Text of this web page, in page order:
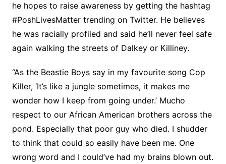
he hopes to raise awareness by getting the hashtag
#PoshLivesMatter trending on Twitter. He believes
he was racially profiled and said he’ll never feel safe
again walking the streets of Dalkey or Killiney.
“As the Beastie Boys say in my favourite song Cop
Killer, ‘It’s like a jungle sometimes, it makes me
wonder how I keep from going under.’ Mucho
respect to our African American brothers across the
pond. Especially that poor guy who died. I shudder
to think that could so easily have been me. One
wrong word and I could’ve had my brains blown out.